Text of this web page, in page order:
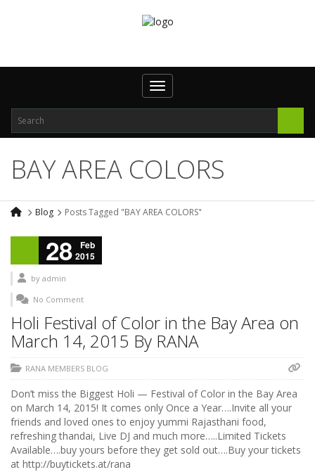
Toggle navigation
BAY AREA COLORS
Blog Posts Tagged "BAY AREA COLORS"
28
Feb
2015
by admin
No Comment
Holi Festival of Color in the Bay Area on
March 14, 2015 By RANA
RANA MEMBERS BLOG
Don’t miss the Biggest Holi — Festival of Color in the Bay Area
on March 14, 2015! It comes only Once a Year….Invite all your
friends and loved ones to enjoy yummi Rajasthani food,
refreshing thandai, Live DJ and much more…..Limited Tickets
Available….buy yours before they get sold out….Buy your tickets
at http://buytickets.at/rana